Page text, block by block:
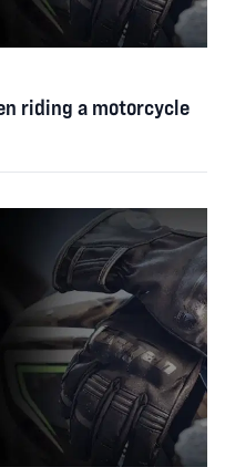
riding a motorcycle